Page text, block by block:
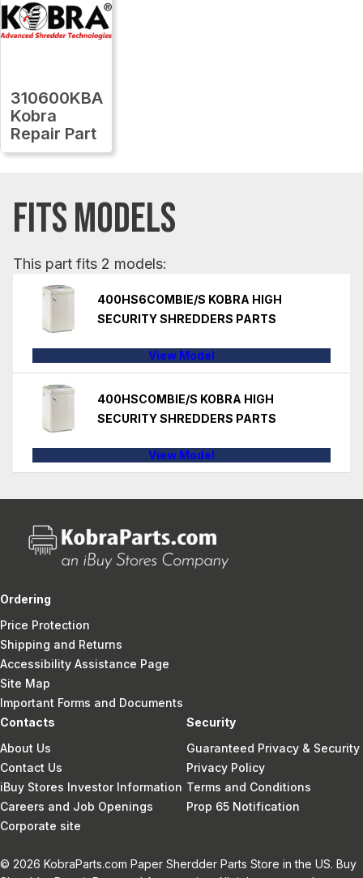
310600KBA
Kobra
Repair Part
FITS MODELS
This part fits 2 models:
400HS6COMBIE/S KOBRA HIGH
SECURITY SHREDDERS PARTS
View Model
400HSCOMBIE/S KOBRA HIGH
SECURITY SHREDDERS PARTS
View Model
Ordering
Price Protection
Shipping and Returns
Accessibility Assistance Page
Site Map
Important Forms and Documents
Contacts
About Us
Contact Us
iBuy Stores Investor Information
Careers and Job Openings
Corporate site
Security
Guaranteed Privacy & Security
Privacy Policy
Terms and Conditions
Prop 65 Notification
© 2026 KobraParts.com Paper Sherdder Parts Store in the US. Buy